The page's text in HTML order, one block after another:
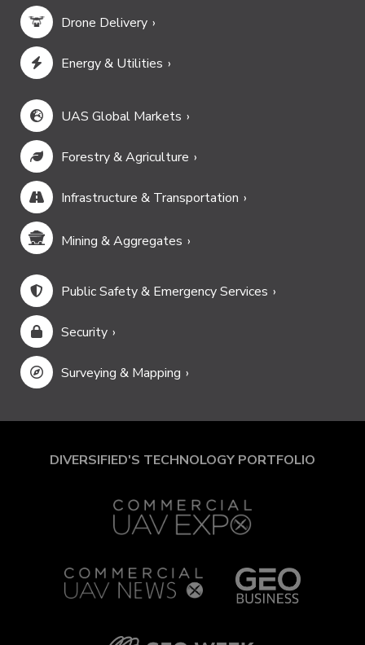
Drone Delivery
Energy & Utilities
UAS Global Markets
Forestry & Agriculture
Infrastructure & Transportation
Mining & Aggregates
Public Safety & Emergency Services
Security
Surveying & Mapping
DIVERSIFIED'S TECHNOLOGY PORTFOLIO